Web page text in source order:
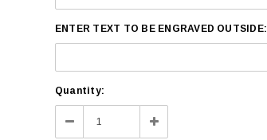
ENTER TEXT TO BE ENGRAVED OUTSIDE:
Current
Stock:
Quantity:
Decrease Increase
Quantity: